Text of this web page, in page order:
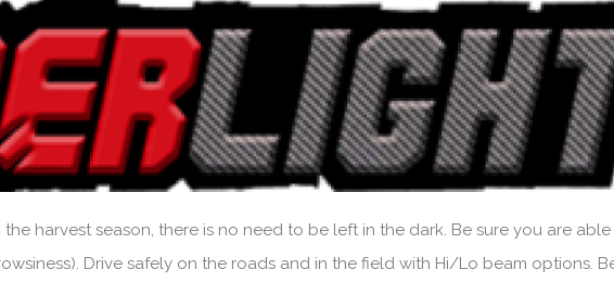
harvest season, there is no need to be left in the dark. Be sure you are
Drive safely on the roads and in the field with Hi/Lo beam options.